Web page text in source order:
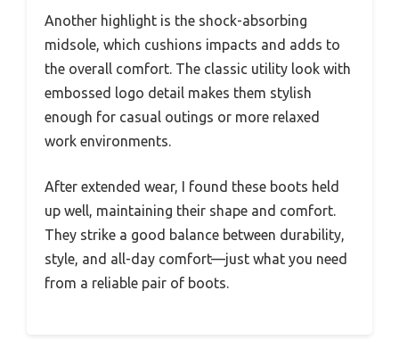
Another highlight is the shock-absorbing
midsole, which cushions impacts and adds to
the overall comfort. The classic utility look with
embossed logo detail makes them stylish
enough for casual outings or more relaxed
work environments.
After extended wear, I found these boots held
up well, maintaining their shape and comfort.
They strike a good balance between durability,
style, and all-day comfort—just what you need
from a reliable pair of boots.